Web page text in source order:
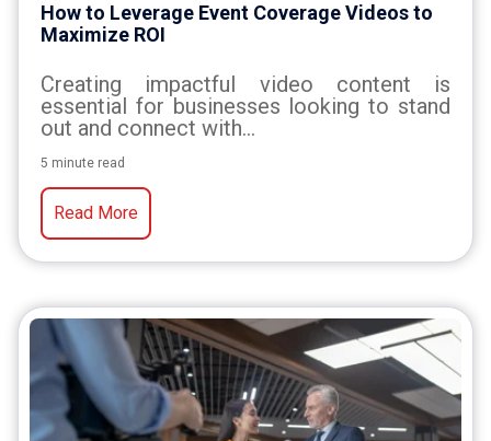
How to Leverage Event Coverage Videos to
Maximize ROI
Creating impactful video content is
essential for businesses looking to stand
out and connect with...
5 minute read
Read More